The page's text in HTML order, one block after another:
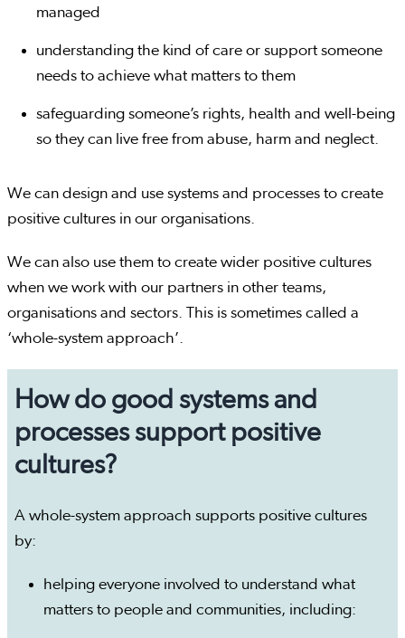
managed
understanding the kind of care or support someone
needs to achieve what matters to them
safeguarding someone’s rights, health and well-being
so they can live free from abuse, harm and neglect.
We can design and use systems and processes to create
positive cultures in our organisations.
We can also use them to create wider positive cultures
when we work with our partners in other teams,
organisations and sectors. This is sometimes called a
‘whole-system approach’.
How do good systems and
processes support positive
cultures?
A whole-system approach supports positive cultures
by:
helping everyone involved to understand what
matters to people and communities, including: